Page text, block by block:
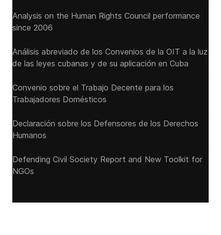
Analysis on the Human Rights Council performance
since 2006
Análisis abreviado de los Convenios de la OIT a la luz
de las leyes cubanas y de su aplicación en Cuba
Convenio sobre el Trabajo Decente para los
Trabajadores Domésticos
Declaración sobre los Defensores de los Derechos
Humanos
Defending Civil Society Report and New Toolkit for
NGOs